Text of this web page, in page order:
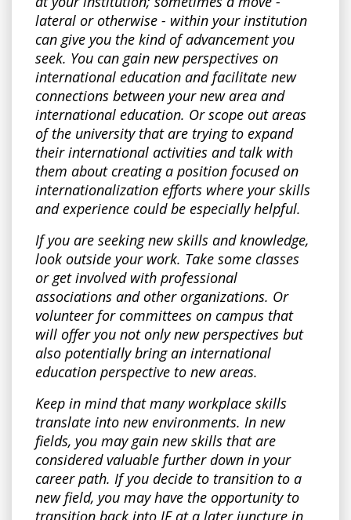
lateral or otherwise - within your institution
can give you the kind of advancement you
seek. You can gain new perspectives on
international education and facilitate new
connections between your new area and
international education. Or scope out areas
of the university that are trying to expand
their international activities and talk with
them about creating a position focused on
internationalization efforts where your skills
and experience could be especially helpful.
If you are seeking new skills and knowledge,
look outside your work. Take some classes
or get involved with professional
associations and other organizations. Or
volunteer for committees on campus that
will offer you not only new perspectives but
also potentially bring an international
education perspective to new areas.
Keep in mind that many workplace skills
translate into new environments. In new
fields, you may gain new skills that are
considered valuable further down in your
career path. If you decide to transition to a
new field, you may have the opportunity to
transition back into IE at a later juncture in